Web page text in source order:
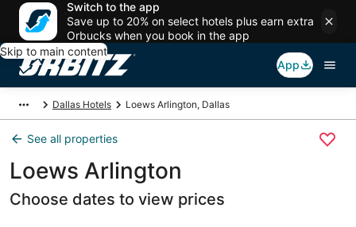
Switch to the app
Save up to 20% on select hotels plus earn extra
Orbucks when you book in the app
Skip to main content
App
Dallas Hotels Loews Arlington, Dallas
See all properties
Loews Arlington
Choose dates to view prices